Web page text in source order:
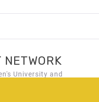
University and